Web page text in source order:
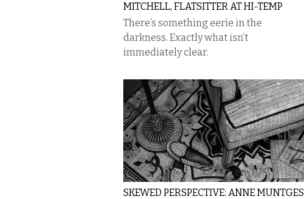
MITCHELL, FLATSITTER AT HI-TEMP
There’s something eerie in the
darkness. Exactly what isn’t
immediately clear.
SKEWED PERSPECTIVE: ANNE MUNTGES